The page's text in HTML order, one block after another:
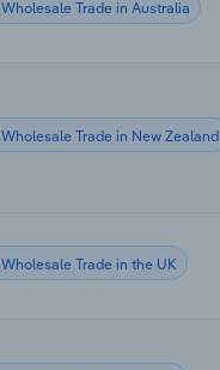
Wholesale Trade in Australia
Wholesale Trade in New Zealand
Wholesale Trade in the UK